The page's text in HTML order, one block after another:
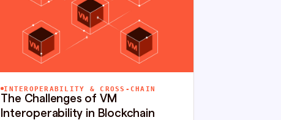
INTEROPERABILITY & CROSS-CHAIN
The Challenges of VM
Interoperability in Blockchain